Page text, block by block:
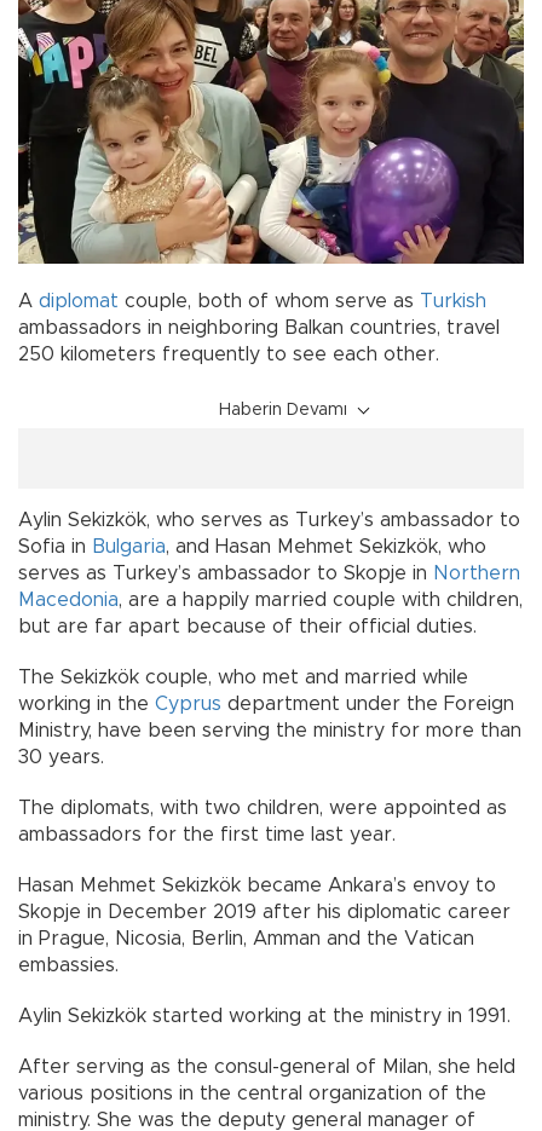
A diplomat couple, both of whom serve as Turkish
ambassadors in neighboring Balkan countries, travel
250 kilometers frequently to see each other.
Haberin Devamı
Aylin Sekizkök, who serves as Turkey’s ambassador to
Sofia in Bulgaria, and Hasan Mehmet Sekizkök, who
serves as Turkey’s ambassador to Skopje in Northern
Macedonia, are a happily married couple with children,
but are far apart because of their official duties.
The Sekizkök couple, who met and married while
working in the Cyprus department under the Foreign
Ministry, have been serving the ministry for more than
30 years.
The diplomats, with two children, were appointed as
ambassadors for the first time last year.
Hasan Mehmet Sekizkök became Ankara’s envoy to
Skopje in December 2019 after his diplomatic career
in Prague, Nicosia, Berlin, Amman and the Vatican
embassies.
Aylin Sekizkök started working at the ministry in 1991.
After serving as the consul-general of Milan, she held
various positions in the central organization of the
ministry. She was the deputy general manager of